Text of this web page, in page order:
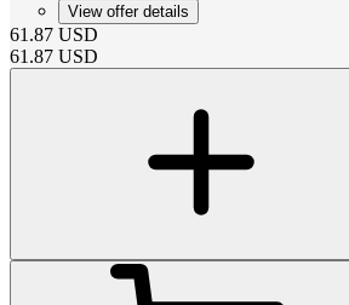
View offer details
61.87 USD
61.87 USD